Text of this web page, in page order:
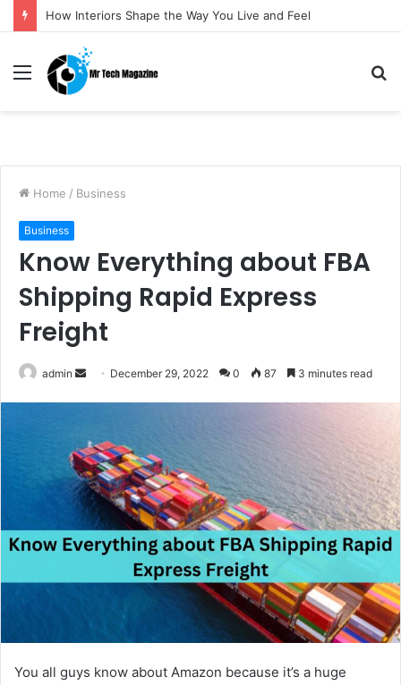
How Interiors Shape the Way You Live and Feel
Menu
Home / Business
Business
Know Everything about FBA
Shipping Rapid Express
Freight
admin
d
a
n
e
m
a
December 29, 2022 0 87 3 minutes read
You all guys know about Amazon because it’s a huge